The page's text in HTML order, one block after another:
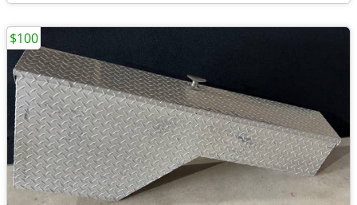
$100